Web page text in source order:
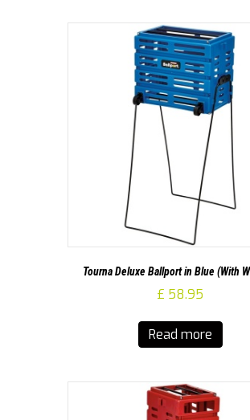
Tourna Deluxe Ballport in Blue (With
£ 58.95
Read more